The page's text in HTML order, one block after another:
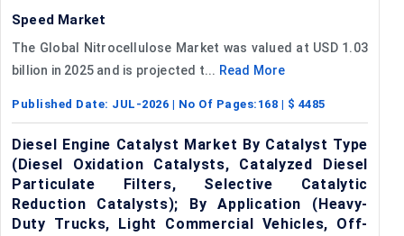
Speed Market
The Global Nitrocellulose Market was valued at USD 1.03
billion in 2025 and is projected t... Read More
Published Date: JUL-2026 | No Of Pages: 168 | $ 4485
Diesel Engine Catalyst Market By Catalyst Type
(Diesel Oxidation Catalysts, Catalyzed Diesel
Particulate Filters, Selective Catalytic
Reduction Catalysts); By Application (Heavy-
Duty Trucks, Light Commercial Vehicles, Off-